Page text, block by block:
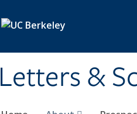
Letters &